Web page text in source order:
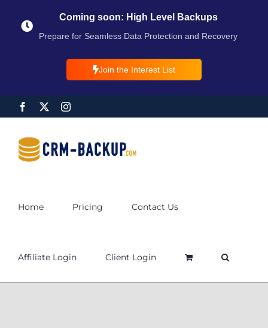
Coming soon: High Level Backups
Prepare for Seamless Data Protection and Recovery
Join the Interest List
Home Pricing Contact Us
Affiliate Login Client Login